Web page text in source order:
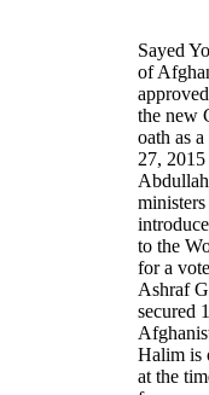
Sayed
of
the new
oath as
27,
to the
for a
Ashraf
secured
Halim is
at the